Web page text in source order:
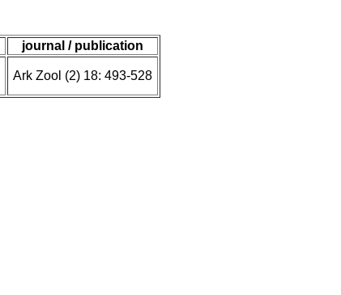
journal / publication
Ark Zool (2) 18: 493-528